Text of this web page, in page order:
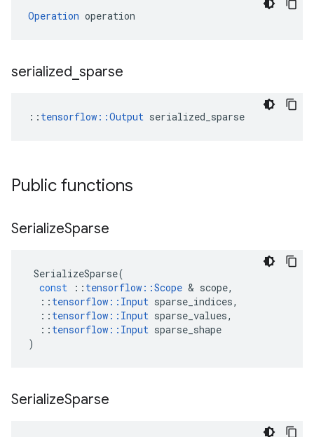
Operation operation
serialized sparse
:: tensorflow::Output serialized_sparse
Public functions
SerializeSparse
SerializeSparse(
const
:: tensorflow ::Scope & scope,
:: tensorflow :: Input sparse_indices,
:: tensorflow :: Input sparse_values,
:: tensorflow :: Input sparse_shape
)
SerializeSparse